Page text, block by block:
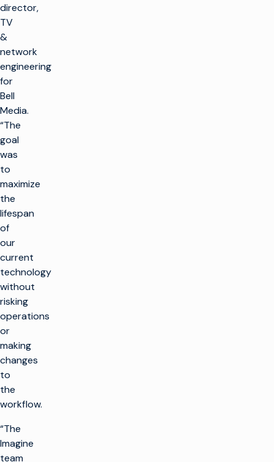
director,
TV
&
network
engineering
for
Bell
Media.
“The
goal
was
to
maximize
the
lifespan
of
our
current
technology
without
risking
operations
or
making
changes
to
the
workflow.
“The
Imagine
team